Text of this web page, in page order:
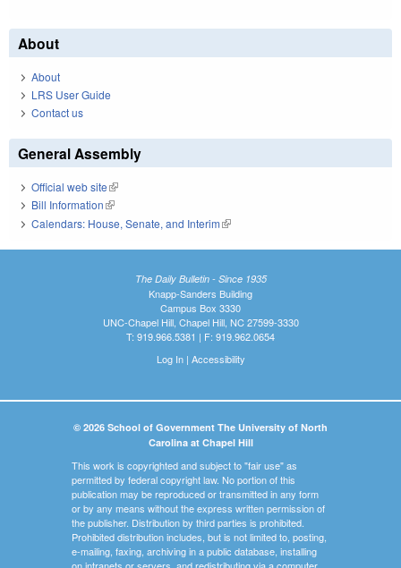
About
About
LRS User Guide
Contact us
General Assembly
Official web site(link is external)
Bill Information(link is external)
Calendars: House, Senate, and Interim(link is external)
The Daily Bulletin - Since 1935
Knapp-Sanders Building
Campus Box 3330
UNC-Chapel Hill, Chapel Hill, NC 27599-3330
T: 919.966.5381 | F: 919.962.0654
Log In| Accessibility
© 2026 School of Government The University of North
Carolina at Chapel Hill
This work is copyrighted and subject to "fair use" as
permitted by federal copyright law. No portion of this
publication may be reproduced or transmitted in any form
or by any means without the express written permission of
the publisher. Distribution by third parties is prohibited.
Prohibited distribution includes, but is not limited to, posting,
e-mailing, faxing, archiving in a public database, installing
on intranets or servers, and redistributing via a computer